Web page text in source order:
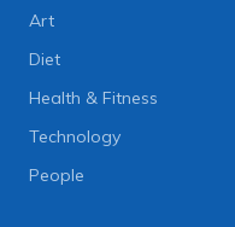
Art
Diet
Health & Fitness
Technology
People